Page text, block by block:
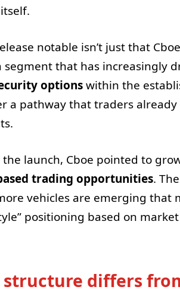
notable isn’t just that
segment that has increasingly
optionswithin the
a pathway that traders
launch, Cboe pointed to
trading opportunities.
vehicles are emerging that
positioning based on
structure differs